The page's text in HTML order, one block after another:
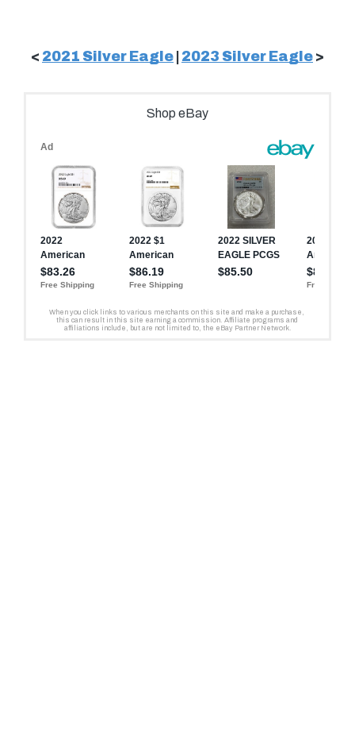
< 2021 Silver Eagle 2023 Silver Eagle >